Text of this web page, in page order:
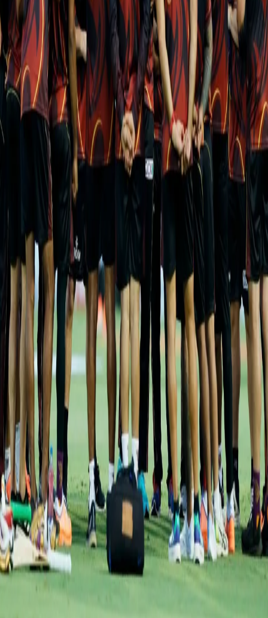
while winning comfortably against Delhi Capitals and Rajasthan
Royals. The game on Saturday will be their third at a venue where
they have also registered their only loss against the Sunrisers
Hyderabad.
Key Players
Shreyas Iyer and Aaron Finch put on a 107-run stand for the first
wicket against Rajasthan Royals in a chase of 217 and the onus
will once again fall on them and Nitish Rana to shoulder the
batting on a pitch that is bound to offer them value for their shots
and ease out as the innings progresses.
Gujarat Titans have had strong finishing acts in the form of Hardik
Pandya, who has led from the front, Rahul Tewatia and David
Miller while Shubhman Gill has ensured they have no early
hiccups scoring a bulk of the runs. On the bowling front,
speedsters Mohammad Shami and Lockie Ferguson have bowled
quick and picked 8 wickets each whereas Rashid Khan has
snared 6 wickets at a miserly economy of 6.66.
Squads:
Pat Cummins, Andre Russell, Varun Chakravarthy,
Venkatesh Iyer, Sunil Narine, Shreyas Iyer, Nitish Rana, Shivam
Mavi, Sheldon Jackson, Ajinkya Rahane, Rinku Singh, Anukul Roy,
Rasikh Dar, B Indrajith, Abhijeet Tomar, Pratham Singh, Ashok
Sharma, Sam Billings, Aaron Finch, Ramesh Kumar, Mohammad
Nabi, Umesh Yadav, Aman Khan
GT:Hardik Pandya, Rashid Khan, Shubman Gill, Mohammed
Shami, Rahmanullah Gurbaz, Lockie Ferguson, Abhinav
Sadarangani, Rahul Tewatia, Noor Ahmed, R Sai Kishore, Dominic
Drakes, Jayant Yadav, Vijay Shankar, Darshan Nalkande, Yash
Dayal, Alzarri Joseph, Pradeep Sangwan, David Miller, Wriddhiman
Saha, Gurkeerat SIngh, Matthew Wade, Varun Aaron, B Sai